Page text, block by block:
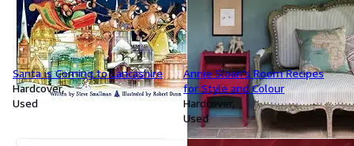
Santa is Coming to Lancashire
Hardcover
Used
Annie Sloan's Room Recipes
for Style and Colour
Hardcover
Used